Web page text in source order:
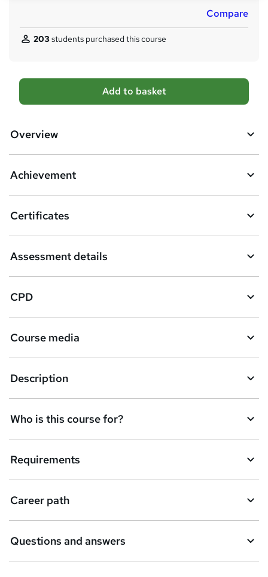
Compare
203students purchased this course
A
d
b
s
k
e
t
o
r
e
n
q
i
Add to basket
Overview
Achievement
Certificates
Assessment details
CPD
Course media
Description
Who is this course for?
Requirements
Career path
Questions and answers